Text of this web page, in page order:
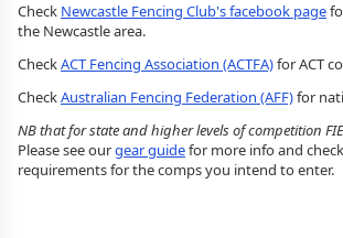
Check Newcastle Fencing Club's facebook page
the Newcastle area.
CheckACT Fencing Association (ACTFA)for ACT
CheckAustralian Fencing Federation (AFF)for
NB that for state and higher levels of competition
Please see ourgear guidefor more info and
requirements for the comps you intend to enter.